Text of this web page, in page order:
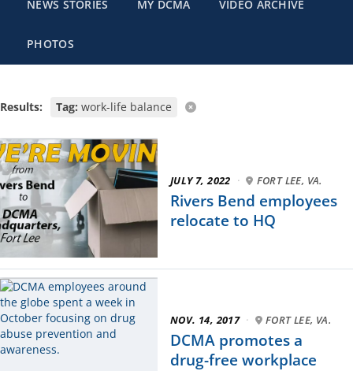
NEWS STORIES MY DCMA VIDEO ARCHIVE
PHOTOS
Results: Tag: work-life balance
JULY 7, 2022 · FORT LEE, VA.
Rivers Bend employees
relocate to HQ
NOV. 14, 2017 · FORT LEE, VA.
DCMA promotes a
drug-free workplace